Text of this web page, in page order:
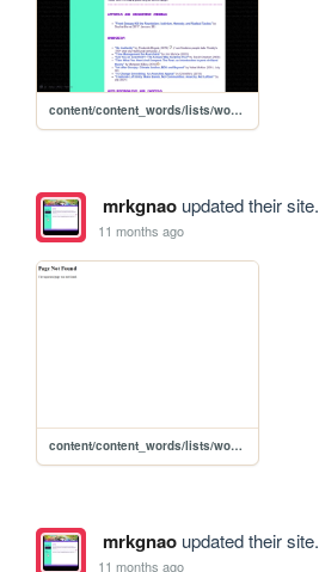
content/content_words/lists/words_essaylist
mrkgnaoupdated their site.
11 months ago
content/content_words/lists/words_zines
mrkgnaoupdated their site.
11 months ago